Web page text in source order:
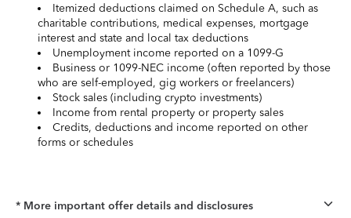
Itemized deductions claimed on Schedule A, such as
charitable contributions, medical expenses, mortgage
interest and state and local tax deductions
Unemployment income reported on a 1099-G
Business or 1099-NEC income (often reported by those
who are self-employed, gig workers or freelancers)
Stock sales (including crypto investments)
Income from rental property or property sales
Credits, deductions and income reported on other
forms or schedules
* More important offer details and disclosures